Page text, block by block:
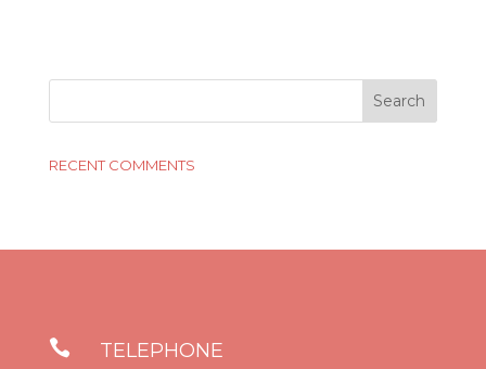
RECENT COMMENTS
 TELEPHONE